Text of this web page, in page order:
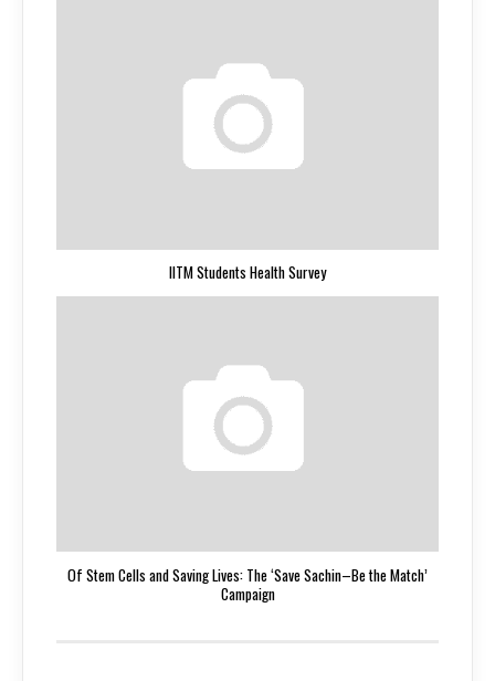
IITM Students Health Survey
Of Stem Cells and Saving Lives: The ‘Save Sachin–Be the Match’
Campaign